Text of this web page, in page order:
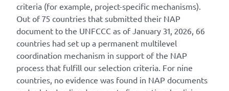
criteria (for example, project-specific mechanisms).
Out of 75 countries that submitted their NAP
document to the UNFCCC as of January 31, 2026, 66
countries had set up a permanent multilevel
coordination mechanism in support of the NAP
process that fulfill our selection criteria. For nine
countries, no evidence was found in NAP documents